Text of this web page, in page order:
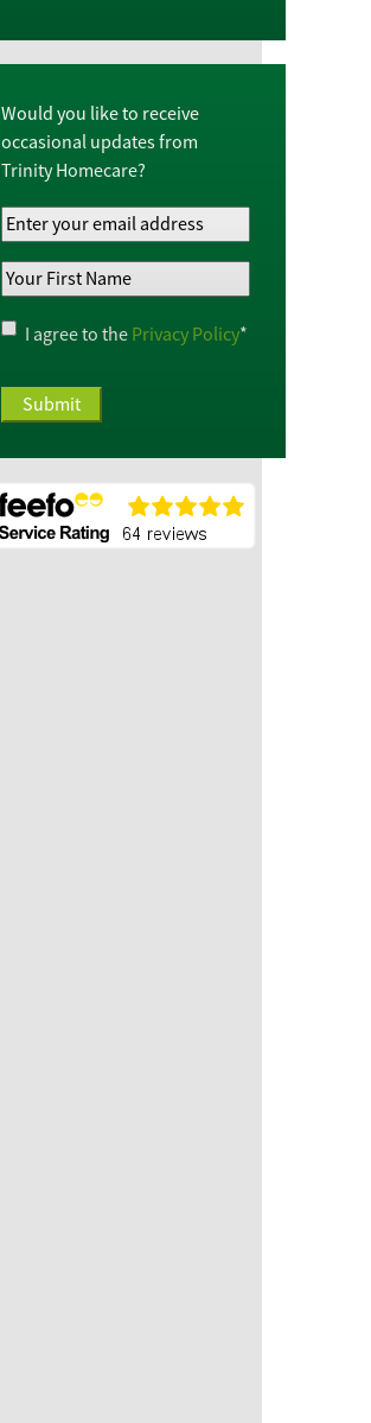
Would you like to receive
occasional updates from
Trinity Homecare?
Your
Email
Address*
Your
Name*
Privacy
Policy*
I agree to the Privacy Policy*